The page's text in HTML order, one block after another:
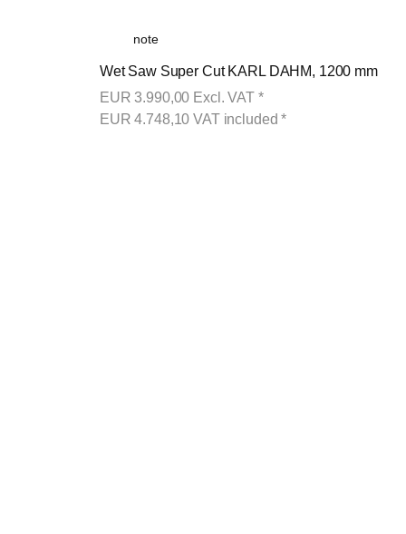
note
Wet Saw Super Cut KARL DAHM, 1200 mm
EUR3.990,00 Excl. VAT *
EUR4.748,10VAT included *